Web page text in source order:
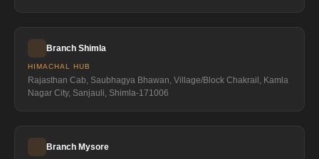
Branch Shimla
HIMACHAL HUB
Rajasthan Cab, Saubhagya Bhawan, Village/Block Chakrail, Kamla
Nagar City, Sanjauli, Shimla-171006
Branch Mysore